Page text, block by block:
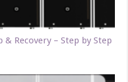
& Recovery – Step by Step